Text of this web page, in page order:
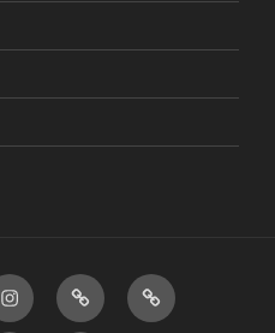
InstagramPrayer
Requests
TikTok